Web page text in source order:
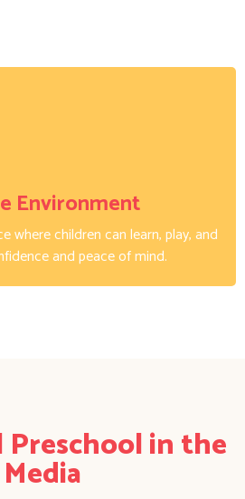
Environment
where children can learn, play, and
and peace of mind.
Preschool in the
Media